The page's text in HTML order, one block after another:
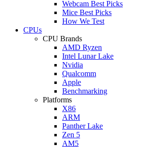
Webcam Best Picks
Mice Best Picks
How We Test
CPUs
CPU Brands
AMD Ryzen
Intel Lunar Lake
Nvidia
Qualcomm
Apple
Benchmarking
Platforms
X86
ARM
Panther Lake
Zen 5
AM5